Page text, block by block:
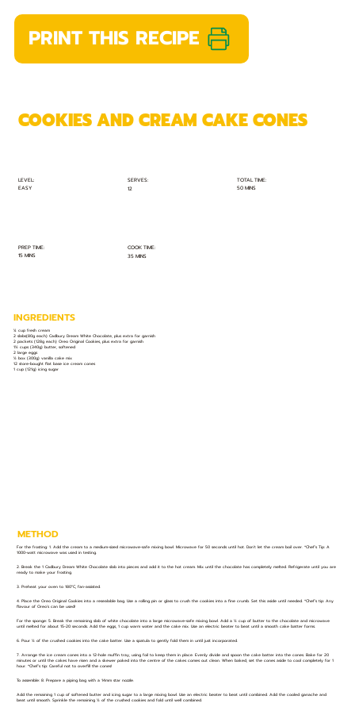
PRINT THIS RECIPE
LEVEL:
EASY
SERVES:
12
TOTAL TIME:
50 MINS
PREP TIME:
15 MINS
COOK TIME:
35 MINS
COOKIES AND CREAM CAKE CONES
INGREDIENTS
¼ cup fresh cream
2 slabs(80g each) Cadbury Dream White Chocolate, plus extra for garnish
2 packets (128g each) Oreo Original Cookies, plus extra for garnish
1½ cups (340g) butter, softened
2 large eggs
½ box (300g) vanilla cake mix
12 store-bought flat base ice cream cones
1 cup (121g) icing sugar
METHOD
For the frosting: 1. Add the cream to a medium-sized microwave-safe mixing bowl. Microwave for 50 seconds until hot. Don’t let the cream boil over. *Chef’s Tip: A
1000-watt microwave was used in testing.
2. Break the 1 Cadbury Dream White Chocolate slab into pieces and add it to the hot cream. Mix until the chocolate has completely melted. Refrigerate until you are
ready to make your frosting.
3. Preheat your oven to 180°C, fan-assisted.
4. Place the Oreo Original Cookies into a resealable bag. Use a rolling pin or glass to crush the cookies into a fine crumb. Set this aside until needed. *Chef’s tip: Any
flavour of Oreo’s can be used!
For the sponge: 5. Break the remaining slab of white chocolate into a large microwave-safe mixing bowl. Add a ½ cup of butter to the chocolate and microwave
until melted for about 15-20 seconds. Add the eggs, 1 cup warm water and the cake mix. Use an electric beater to beat until a smooth cake batter forms.
6. Pour ½ of the crushed cookies into the cake batter. Use a spatula to gently fold them in until just incorporated.
7. Arrange the ice cream cones into a 12-hole muffin tray, using foil to keep them in place. Evenly divide and spoon the cake batter into the cones. Bake for 20
minutes or until the cakes have risen and a skewer poked into the centre of the cakes comes out clean. When baked, set the cones aside to cool completely for 1
hour. *Chef’s tip: Careful not to overfill the cones!
To assemble: 8. Prepare a piping bag with a 14mm star nozzle.
Add the remaining 1 cup of softened butter and icing sugar to a large mixing bowl. Use an electric beater to beat until combined. Add the cooled ganache and
beat until smooth. Sprinkle the remaining ½ of the crushed cookies and fold until well combined.